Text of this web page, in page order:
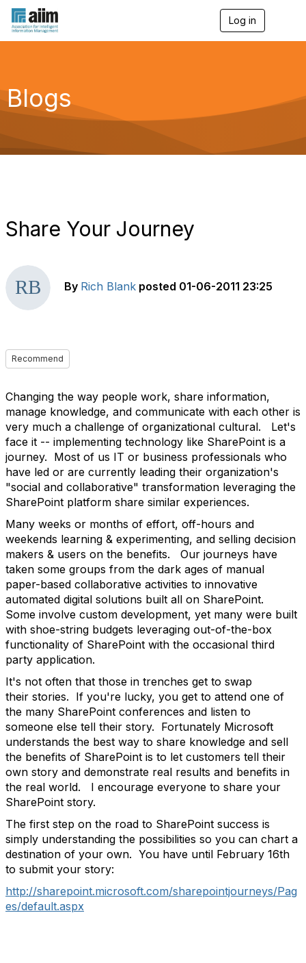
Log in
g
a
Blogs
Share Your Journey
By Rich Blank posted 01-06-2011 23:25
Recommend
Changing the way people work, share information,
manage knowledge, and communicate with each other is
very much a challenge of organizational cultural. Let's
face it -- implementing technology like SharePoint is a
journey. Most of us IT or business professionals who
have led or are currently leading their organization's
"social and collaborative" transformation leveraging the
SharePoint platform share similar experiences.
Many weeks or months of effort, off-hours and
weekends learning & experimenting, and selling decision
makers & users on the benefits. Our journeys have
taken some groups from the dark ages of manual
paper-based collaborative activities to innovative
automated digital solutions built all on SharePoint.
Some involve custom development, yet many were built
with shoe-string budgets leveraging out-of-the-box
functionality of SharePoint with the occasional third
party application.
It's not often that those in trenches get to swap
their stories. If you're lucky, you get to attend one of
the many SharePoint conferences and listen to
someone else tell their story. Fortunately Microsoft
understands the best way to share knowledge and sell
the benefits of SharePoint is to let customers tell their
own story and demonstrate real results and benefits in
the real world. I encourage everyone to share your
SharePoint story.
The first step on the road to SharePoint success is
simply understanding the possibilities so you can chart a
destination of your own. You have until February 16th
to submit your story:
http://sharepoint.microsoft.com/sharepointjourneys/Pag
es/default.aspx